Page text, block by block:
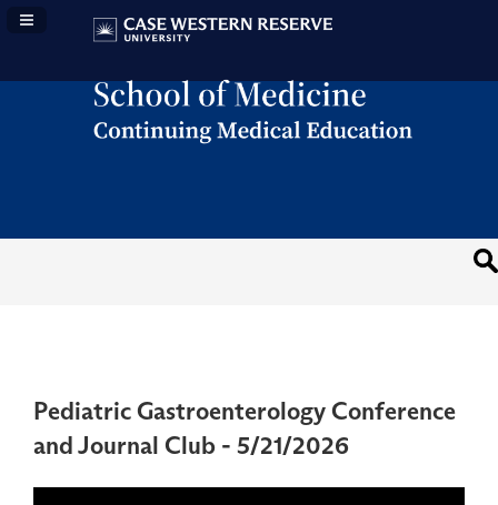
Navigation Panel Toggle
Pediatric Gastroenterology Conference
and Journal Club - 5/21/2026